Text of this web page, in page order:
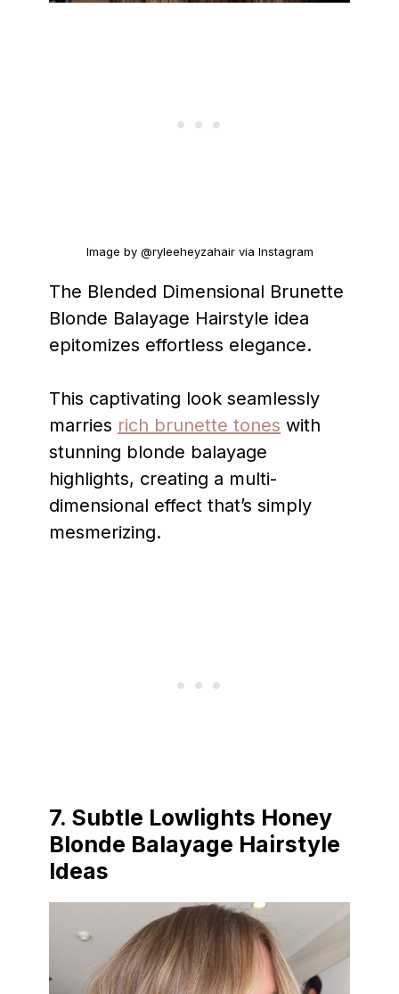
Image by @ryleeheyzahair via Instagram
The Blended Dimensional Brunette
Blonde Balayage Hairstyle idea
epitomizes effortless elegance.
This captivating look seamlessly
marries rich brunette tones with
stunning blonde balayage
highlights, creating a multi-
dimensional effect that’s simply
mesmerizing.
7. Subtle Lowlights Honey
Blonde Balayage Hairstyle
Ideas